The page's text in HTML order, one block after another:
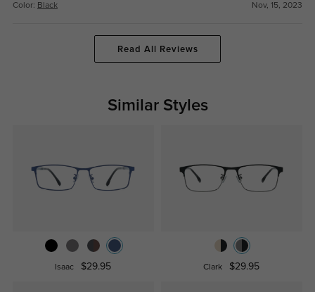
Color: Black Nov, 15, 2023
Read All Reviews
Similar Styles
Isaac $29.95 Clark $29.95